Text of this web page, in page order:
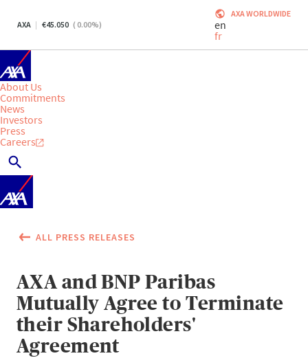
AXA 45.050 ( 0.00%)
AXA WORLDWIDE
en
fr
About Us
Commitments
News
Investors
Press
Careers
ALL PRESS RELEASES
AXA and BNP Paribas
Mutually Agree to Terminate
their Shareholders'
Agreement